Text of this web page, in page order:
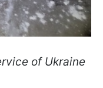
of Ukraine